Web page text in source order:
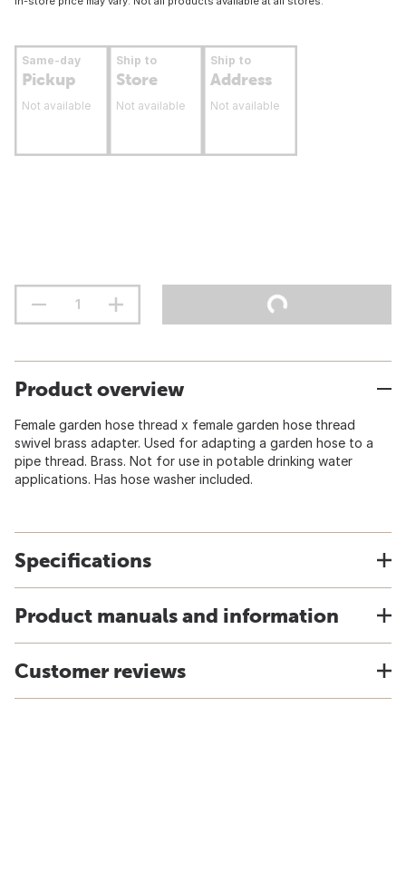
Same-day
Pickup
Not available
Ship to
Store
Not available
Ship to
Address
Not available
Product overview
Female garden hose thread x female garden hose thread
swivel brass adapter. Used for adapting a garden hose to a
pipe thread. Brass. Not for use in potable drinking water
applications. Has hose washer included.
Specifications
Product manuals and information
Customer reviews